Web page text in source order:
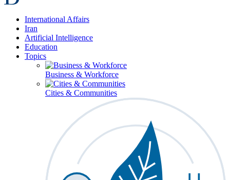
International Affairs
Iran
Artificial Intelligence
Education
Topics
Business & Workforce
Cities & Communities